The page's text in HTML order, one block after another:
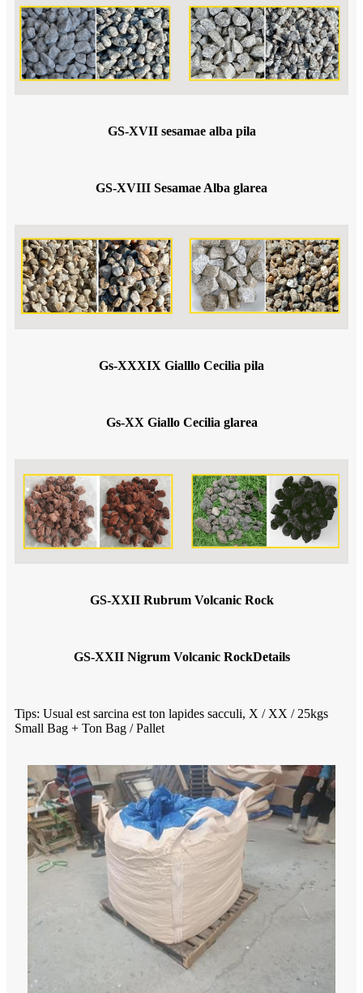
GS-XVII sesamae alba pila
GS-XVIII Sesamae Alba glarea
Gs-XXXIX Gialllo Cecilia pila
Gs-XX Giallo Cecilia glarea
GS-XXII Rubrum Volcanic Rock
GS-XXII Nigrum Volcanic RockDetails
Tips: Usual est sarcina est ton lapides sacculi, X / XX / 25kgs
Small Bag + Ton Bag / Pallet